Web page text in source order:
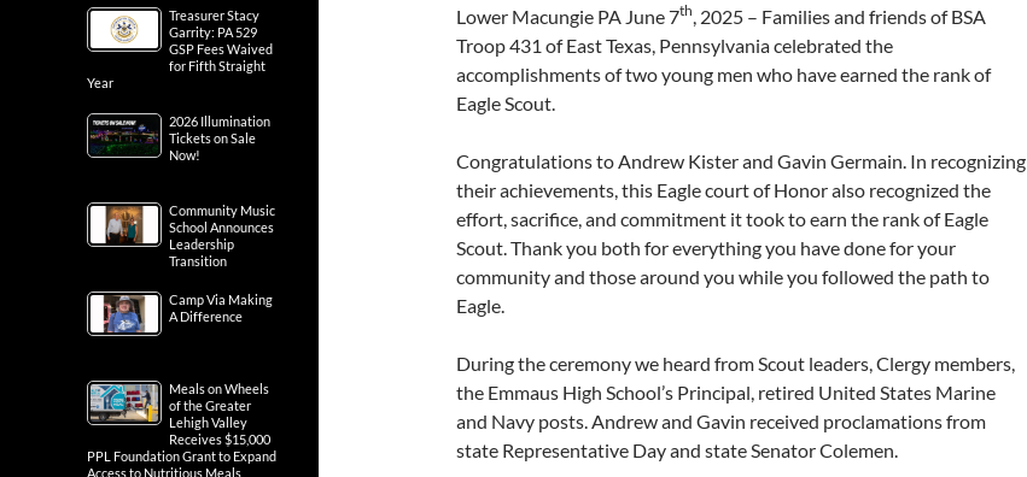
Lower Macungie PA June 7th , 2025 – Families and friends of BSA
Troop 431 of East Texas, Pennsylvania celebrated the
accomplishments of two young men who have earned the rank of
Eagle Scout.
Congratulations to Andrew Kister and Gavin Germain. In recognizing
their achievements, this Eagle court of Honor also recognized the
effort, sacrifice, and commitment it took to earn the rank of Eagle
Scout. Thank you both for everything you have done for your
community and those around you while you followed the path to
Eagle.
During the ceremony we heard from Scout leaders, Clergy members,
the Emmaus High School’s Principal, retired United States Marine
and Navy posts. Andrew and Gavin received proclamations from
state Representative Day and state Senator Colemen.
Treasurer Stacy
Garrity: PA 529
GSP Fees Waived
for Fifth Straight
Year
2026 Illumination
Tickets on Sale
Now!
Community Music
School Announces
Leadership
Transition
Camp Via Making
A Difference
Meals on Wheels
of the Greater
Lehigh Valley
Receives $15,000
PPL Foundation Grant to Expand
Access to Nutritious Meals